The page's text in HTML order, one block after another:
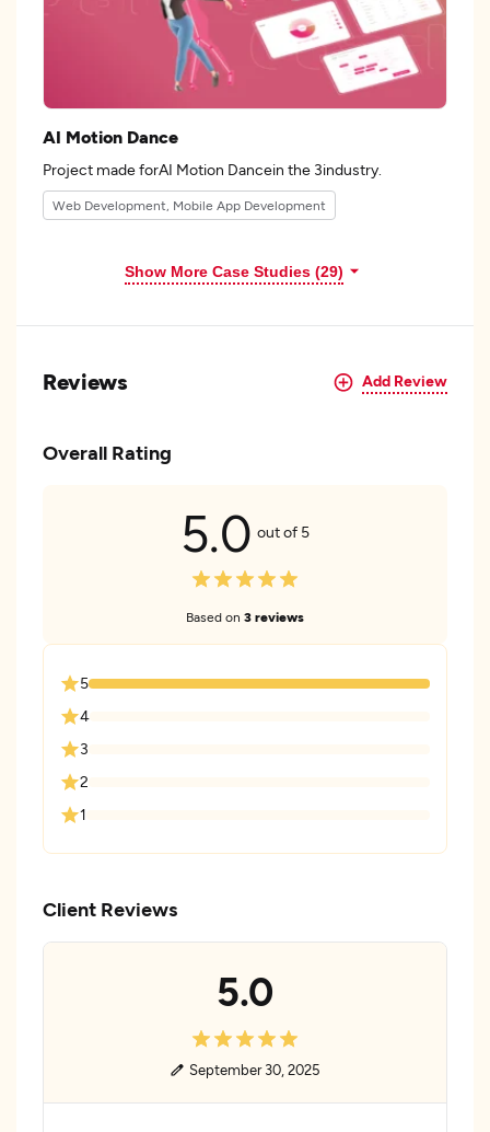
AI Motion Dance
Project made forAI Motion Dancein the 3industry.
Web Development, Mobile App Development
Show More Case Studies (29)
Reviews Add Review
Overall Rating
5.0 out of 5
Based on 3 reviews
5
4
3
2
1
Client Reviews
5.0
September 30, 2025